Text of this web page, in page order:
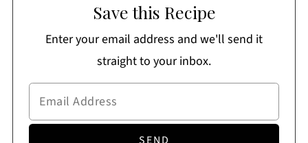
Save this Recipe
Enter your email address and we'll send it
straight to your inbox.